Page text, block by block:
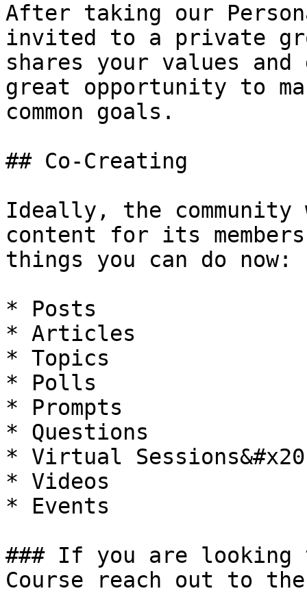
After taking our
invited to a private
shares your values
great opportunity to
common goals.
## Co-Creating
Ideally, the
content for its
things you can do now:
* Posts
* Articles
* Topics
* Polls
* Prompts
* Questions
* Virtual
* Videos
* Events
### If you are looking